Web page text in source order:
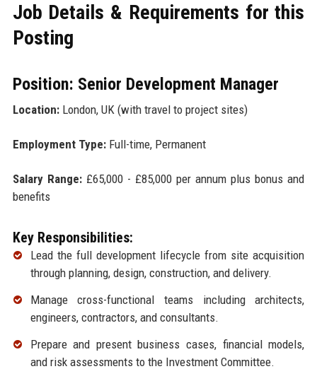
Job Details & Requirements for this
Posting
Position: Senior Development Manager
Location:London, UK (with travel to project sites)
Employment Type:Full-time, Permanent
Salary Range:£65,000 - £85,000 per annum plus bonus and
benefits
Key Responsibilities:
Lead the full development lifecycle from site acquisition
through planning, design, construction, and delivery.
Manage cross-functional teams including architects,
engineers, contractors, and consultants.
Prepare and present business cases, financial models,
and risk assessments to the Investment Committee.